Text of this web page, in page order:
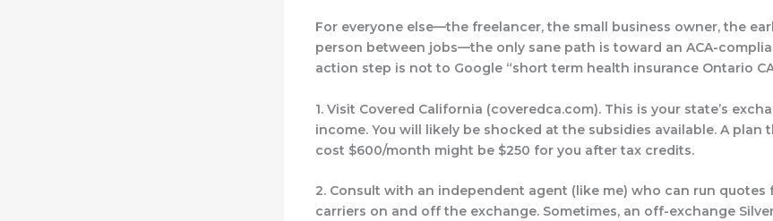
For everyone else—the freelancer, the small business owner, the
person between jobs—the only sane path is toward an ACA-
action step is not to Google “short term health insurance Ontario
1. Visit Covered California (coveredca.com). This is your state’s
income. You will likely be shocked at the subsidies available. A plan
cost $600/month might be $250 for you after tax credits.
2. Consult with an independent agent (like me) who can run quotes
carriers on and offthe exchange. Sometimes, an off-exchange